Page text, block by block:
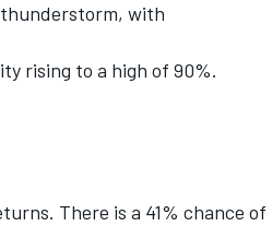
with
rising to a high of 90%.
There is a 41% chance of